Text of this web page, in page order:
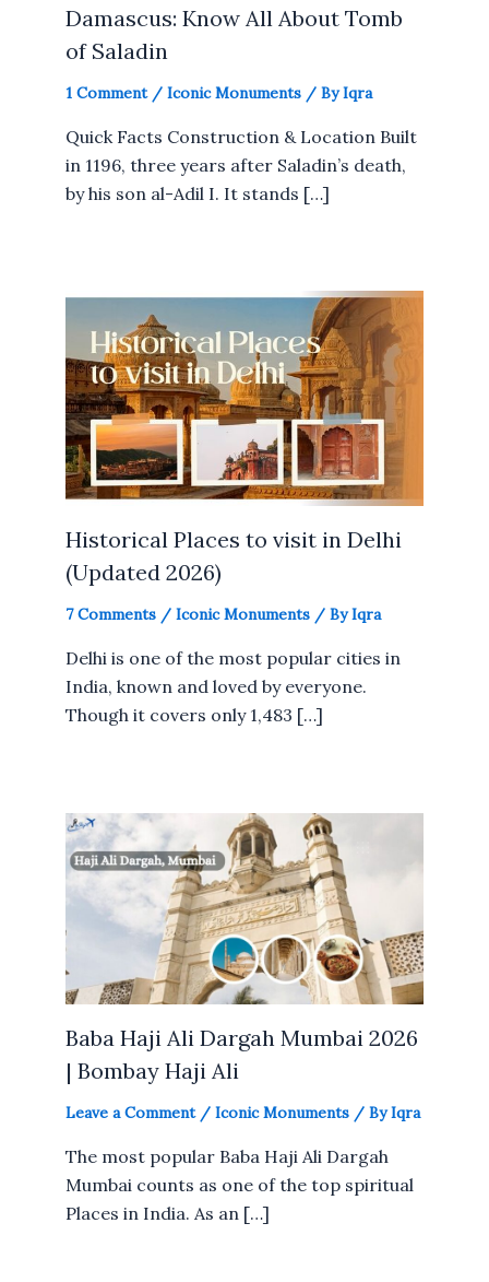
Damascus: Know All About Tomb
of Saladin
1 Comment / Iconic Monuments / ByIqra
Quick Facts Construction & Location Built
in 1196, three years after Saladin’s death,
by his son al-Adil I. It stands […]
Historical Places to visit in Delhi
(Updated 2026)
7 Comments / Iconic Monuments / ByIqra
Delhi is one of the most popular cities in
India, known and loved by everyone.
Though it covers only 1,483 […]
Baba Haji Ali Dargah Mumbai 2026
| Bombay Haji Ali
Leave a Comment / Iconic Monuments / ByIqra
The most popular Baba Haji Ali Dargah
Mumbai counts as one of the top spiritual
Places in India. As an […]